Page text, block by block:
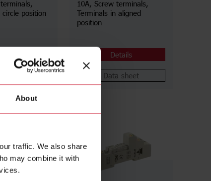
About
traffic. We also share
may combine it with
circle position
10A, Screw terminals,
Terminals in aligned
position
Details
Data sheet